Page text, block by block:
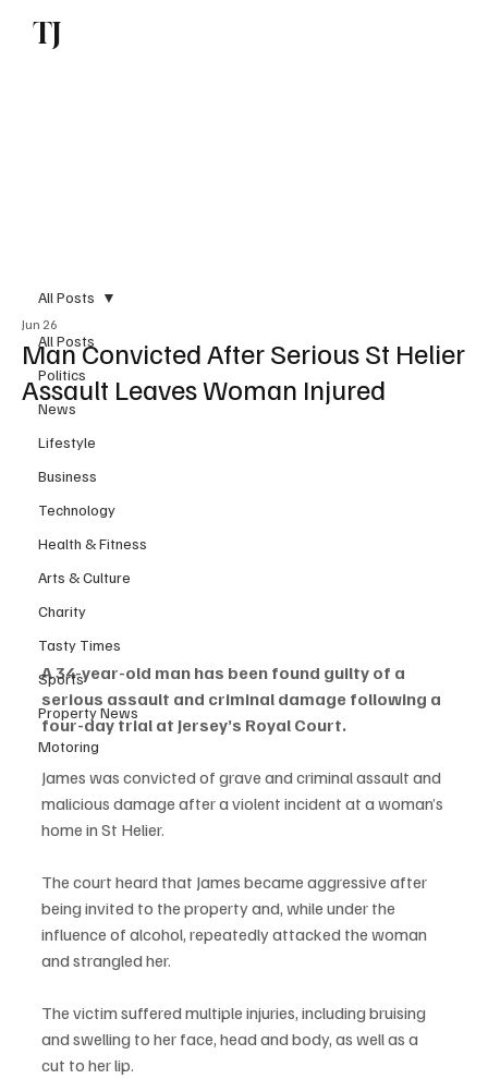
TJ
All Posts
Politics
News
Lifestyle
Business
Technology
Health & Fitness
Arts & Culture
Charity
Tasty Times
Sports
Property News
Motoring
All Posts
Man Convicted After Serious St Helier
Assault Leaves Woman Injured
Jun 26
A 34-year-old man has been found guilty of a
serious assault and criminal damage following a
four-day trial at Jersey’s Royal Court.
James was convicted of grave and criminal assault and
malicious damage after a violent incident at a woman’s
home in St Helier.
The court heard that James became aggressive after
being invited to the property and, while under the
influence of alcohol, repeatedly attacked the woman
and strangled her.
The victim suffered multiple injuries, including bruising
and swelling to her face, head and body, as well as a
cut to her lip.